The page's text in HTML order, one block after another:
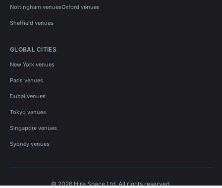
Nottingham venuesOxford venues
Sheffield venues
GLOBAL CITIES
New York venues
Paris venues
Dubai venues
Tokyo venues
Singapore venues
Sydney venues
© 2026 Hire Space Ltd. All rights reserved.